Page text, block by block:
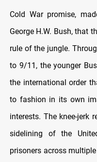
Cold War promise,
George H.W. Bush, that
rule of the jungle.
to 9/11, the younger
the international order
to fashion in its own
interests. The knee-jerk
sidelining of the
prisoners across